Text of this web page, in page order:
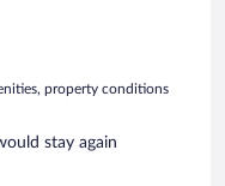
property conditions
stay again